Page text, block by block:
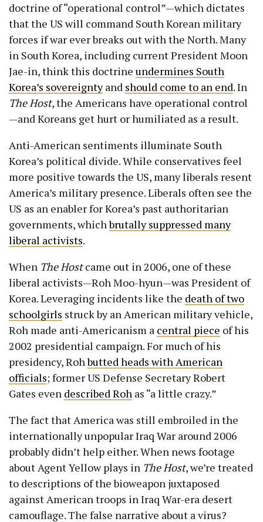
doctrine of “operational control”—which dictates
that the US will command South Korean military
forces if war ever breaks out with the North. Many
in South Korea, including current President Moon
Jae-in, think this doctrine undermines South
Korea’s sovereigntyand should come to an end. In
The Host, the Americans have operational control
—and Koreans get hurt or humiliated as a result.
Anti-American sentiments illuminate South
Korea’s political divide. While conservatives feel
more positive towards the US, many liberals resent
America’s military presence. Liberals often see the
US as an enabler for Korea’s past authoritarian
governments, whichbrutally suppressed many
liberal activists.
When The Hostcame out in 2006, one of these
liberal activists—Roh Moo-hyun—was President of
Korea. Leveraging incidents like the death of two
schoolgirls struck by an American military vehicle,
Roh made anti-Americanism a central piece of his
2002 presidential campaign. For much of his
presidency, Rohbutted heads with American
officials; former US Defense Secretary Robert
Gates even described Roh as “a little crazy.”
The fact that America was still embroiled in the
internationally unpopular Iraq War around 2006
probably didn’t help either. When news footage
about Agent Yellow plays in The Host, we’re treated
to descriptions of the bioweapon juxtaposed
against American troops in Iraq War-era desert
camouflage. The false narrative about a virus?